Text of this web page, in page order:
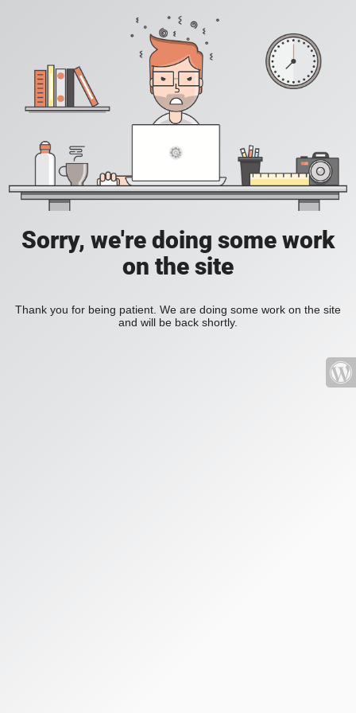
Sorry, we're doing some work
on the site
Thank you for being patient. We are doing some work on the site
and will be back shortly.